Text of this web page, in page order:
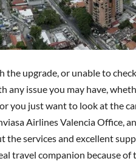
the upgrade, or unable to
any issue you may have,
you just want to look at the
Airlines Valencia Office,
the services and excellent
travel companion because